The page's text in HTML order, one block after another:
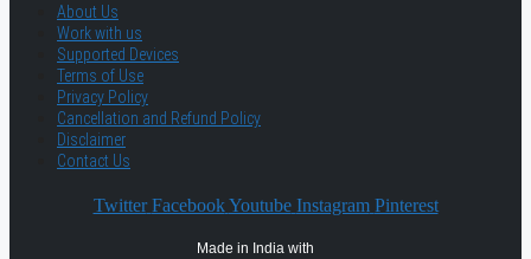
About Us
Work with us
Supported Devices
Terms of Use
Privacy Policy
Cancellation and Refund Policy
Disclaimer
Contact Us
Twitter Facebook Youtube Instagram Pinterest
Made in India with